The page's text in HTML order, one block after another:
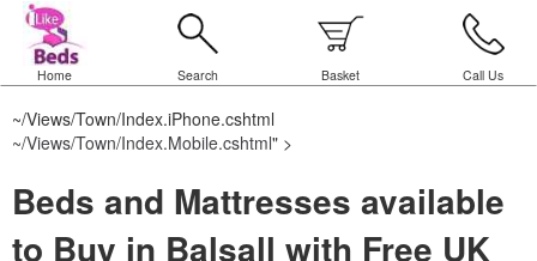
Home Search Basket Call Us
~/Views/Town/Index.iPhone.cshtml
~/Views/Town/Index.Mobile.cshtml" >
Beds and Mattresses available
to Buy in Balsall with Free UK